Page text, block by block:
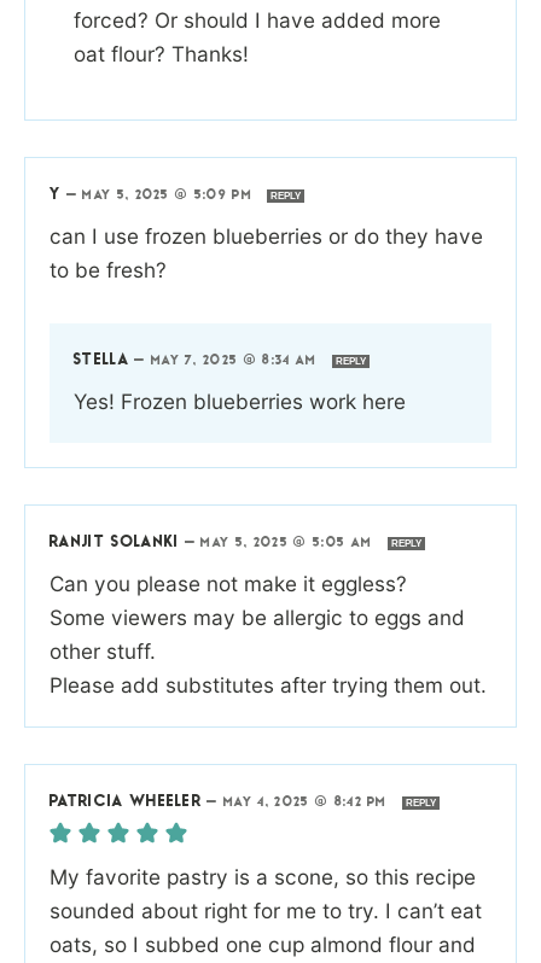
forced? Or should I have added more
oat flour? Thanks!
Y — MAY 5, 2025 @ 5:09 PM REPLY
can I use frozen blueberries or do they have
to be fresh?
STELLA — MAY 7, 2025 @ 8:34 AM REPLY
Yes! Frozen blueberries work here
RANJIT SOLANKI — MAY 5, 2025 @ 5:05 AM REPLY
Can you please not make it eggless?
Some viewers may be allergic to eggs and
other stuff.
Please add substitutes after trying them out.
PATRICIA WHEELER — MAY 4, 2025 @ 8:42 PM REPLY
My favorite pastry is a scone, so this recipe
sounded about right for me to try. I can’t eat
oats, so I subbed one cup almond flour and